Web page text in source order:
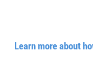
Learn more about